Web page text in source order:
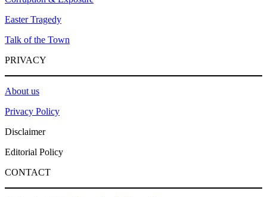
Easter Tragedy
Talk of the Town
PRIVACY
About us
Privacy Policy
Disclaimer
Editorial Policy
CONTACT